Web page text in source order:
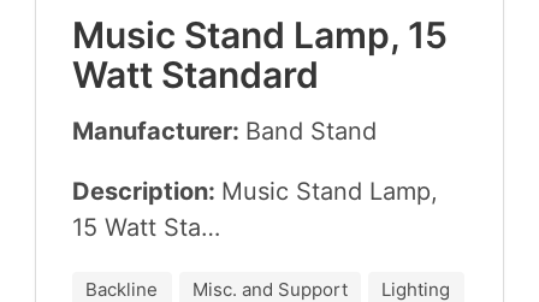
Music Stand Lamp, 15
Watt Standard
Manufacturer: Band Stand
Description: Music Stand Lamp,
15 Watt Sta…
Backline Misc. and Support
Lighting